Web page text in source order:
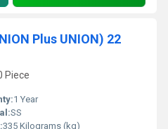
Plus UNION) 22
Piece
1 Year
SS
335 Kilograms (kg)